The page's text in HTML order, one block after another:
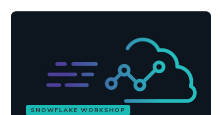
SNOWFLAKE WORKSHOP